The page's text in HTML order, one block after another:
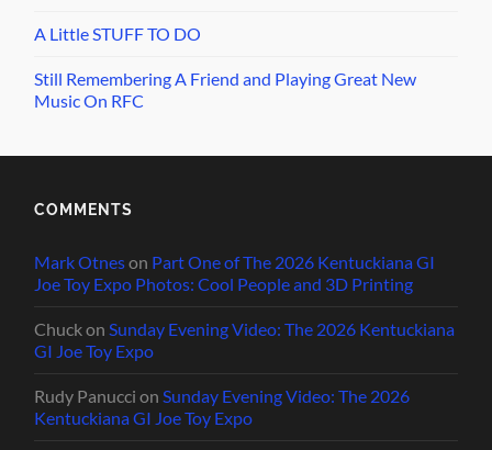
A Little STUFF TO DO
Still Remembering A Friend and Playing Great New
Music On RFC
COMMENTS
Mark Otneson Part One of The 2026 Kentuckiana GI
Joe Toy Expo Photos: Cool People and 3D Printing
Chuckon Sunday Evening Video: The 2026 Kentuckiana
GI Joe Toy Expo
Rudy Panucci on Sunday Evening Video: The 2026
Kentuckiana GI Joe Toy Expo